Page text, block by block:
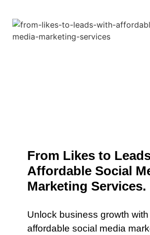
From Likes to
Affordable Social
Marketing Services.
Unlock business growth with
affordable social media